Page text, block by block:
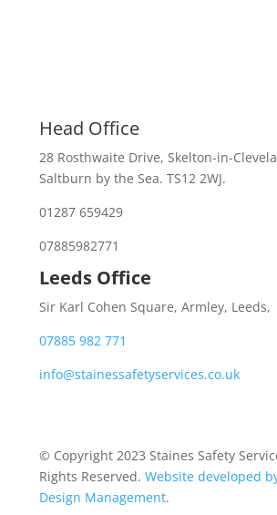
Head Office
28 Rosthwaite Drive, Skelton-in-
Saltburn by the Sea. TS12 2WJ.
01287 659429
07885982771
Leeds Office
Sir Karl Cohen Square, Armley, Leeds,
07885 982 771
info@stainessafetyservices.co.uk
© Copyright 2023 Staines Safety
Rights Reserved. Website developed
Design Management.